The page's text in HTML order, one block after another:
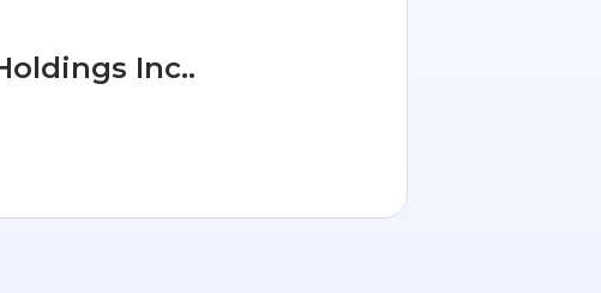
Inc..